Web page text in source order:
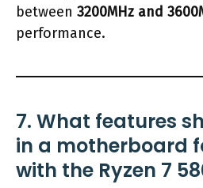
between 3200MHz and
performance.
7. What features
in a motherboard
with the Ryzen 7